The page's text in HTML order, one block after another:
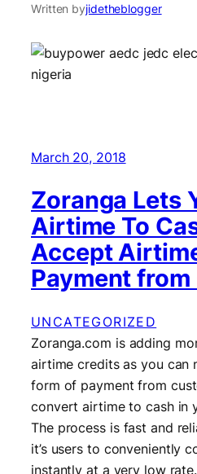
Written byjidetheblogger
March 20, 2018
Zoranga Lets
Airtime To
Accept
Payment
UNCATEGORIZED
Zoranga.com is adding
airtime credits as you can
form of payment from
convert airtime to cash in
The process is fast and
it’s users to conveniently
instantly at a very low